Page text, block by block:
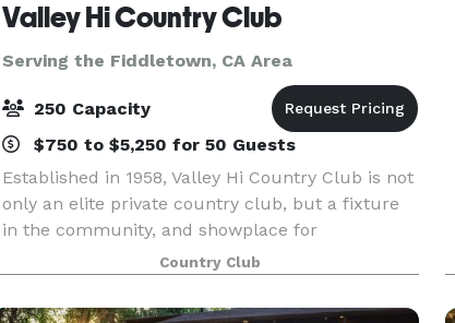
Valley Hi Country Club
Serving the Fiddletown, CA Area
250 Capacity
$750 to $5,250 for 50 Guests
Established in 1958, Valley Hi Country Club is not
only an elite private country club, but a fixture
in the community, and showplace for
entertaining guests. The Clubhouse was most
recently remodel in 2003 and offers a classic,
customizable
Country Club